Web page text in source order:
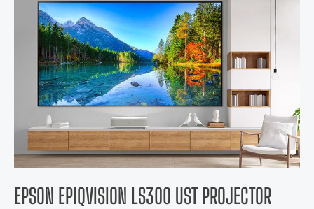
EPSON EPIQVISION LS300 UST PROJECTOR